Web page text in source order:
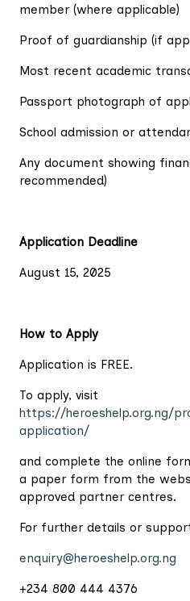
member (where applicable)
Proof of guardianship (if
Most recent academic
Passport photograph of
School admission or
Any document showing
recommended)
Application Deadline
August 15, 2025
How to Apply
Application is FREE.
To apply, visit
https://heroeshelp.org.ng/
application/
and complete the online
a paper form from the
approved partner centres.
For further details or
enquiry@heroeshelp.org.ng
+234 800 444 4376